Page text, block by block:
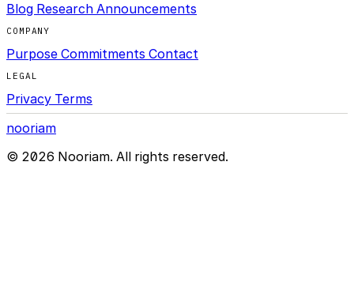
Blog Research Announcements
COMPANY
Purpose Commitments Contact
LEGAL
Privacy Terms
nooriam
© 2026 Nooriam. All rights reserved.